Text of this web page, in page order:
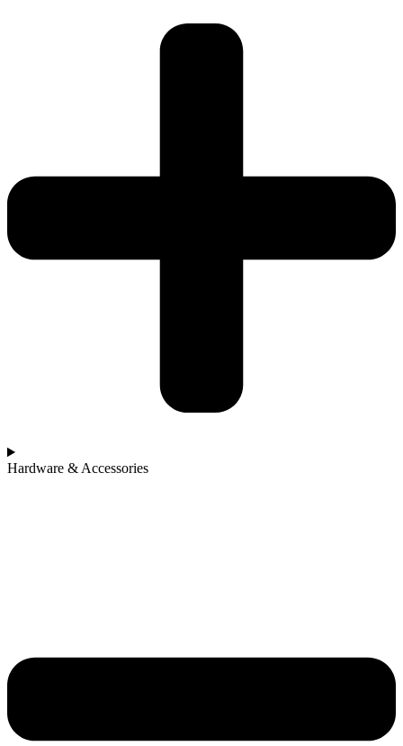
Hardware & Accessories